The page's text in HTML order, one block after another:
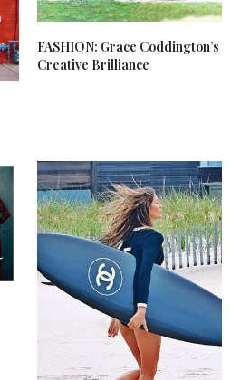
FASHION: Grace Coddington’s
Creative Brilliance